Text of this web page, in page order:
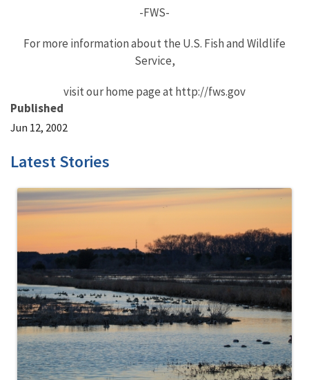
-FWS-
For more information about the U.S. Fish and Wildlife
Service,
visit our home page at http://fws.gov
Published
Jun 12, 2002
Latest Stories